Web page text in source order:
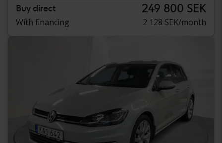
Buy direct 249 800 SEK
With financing 2 128 SEK/month